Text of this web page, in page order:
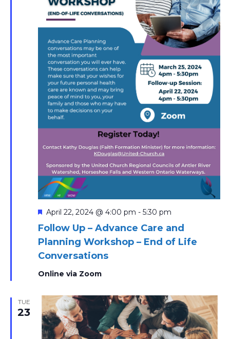
Follow Up – Advance Care and
Planning Workshop – End of Life
Conversations
Featured
April 22, 2024 @ 4:00 pm - 5:30 pm
Online via Zoom
TUE
23